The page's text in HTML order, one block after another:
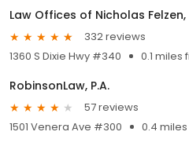
Law Offices of Nicholas Felzen,
332 reviews
1360 S Dixie Hwy #340
0.1 miles
RobinsonLaw, P.A.
57 reviews
1501 Venera Ave #300
0.4